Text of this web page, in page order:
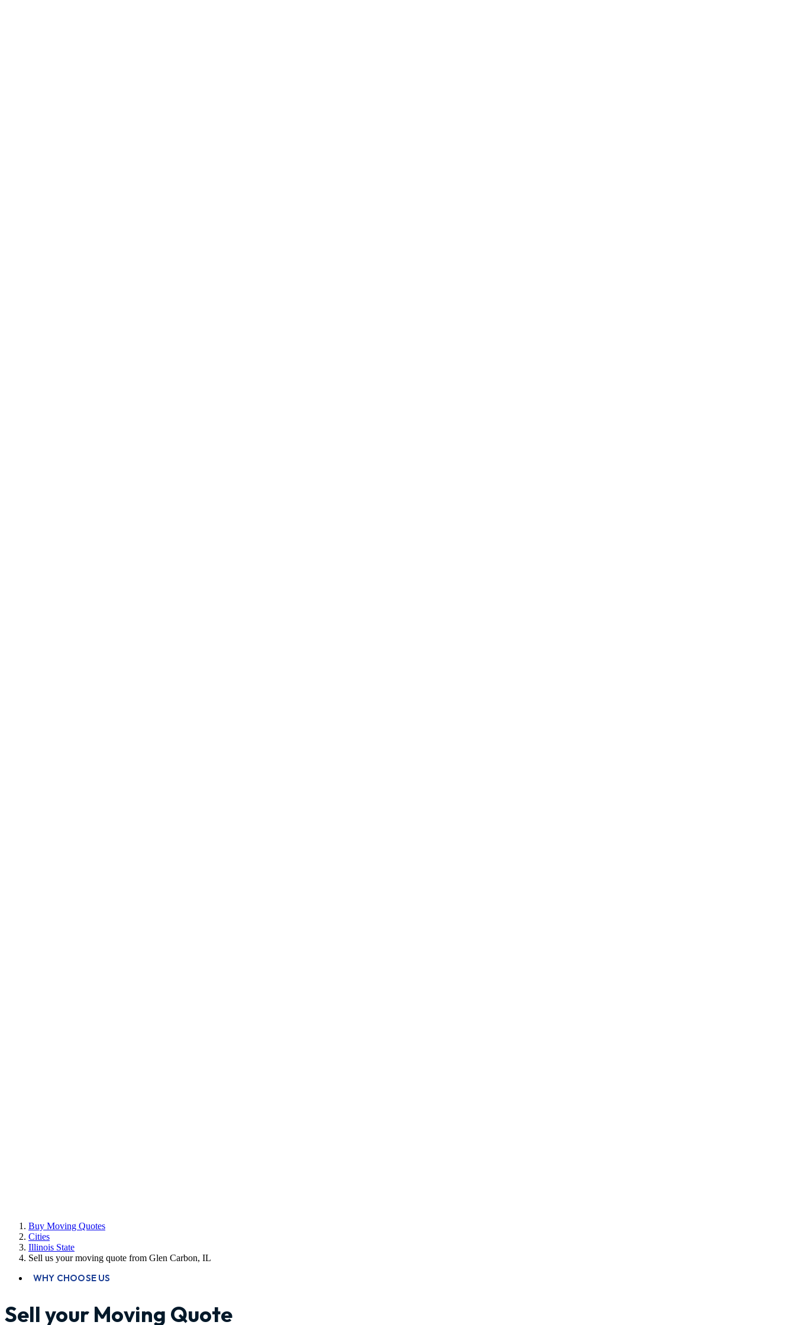
Buy Moving Quotes
Cities
Illinois State
Sell us your moving quote from Glen Carbon, IL
WHY CHOOSE US
Sell your Moving Quote